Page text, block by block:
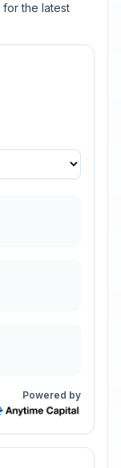
for the latest
Powered by